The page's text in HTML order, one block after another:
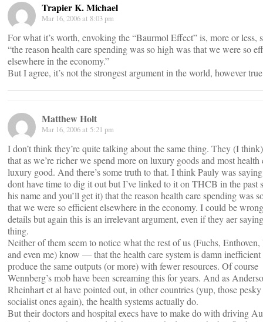
Trapier K. Michael
Mar 16, 2006 at 8:03 pm
For what it’s worth, envoking the “Baurmol Effect” is, more or less,
“the reason health care spending was so high was that we were so
elsewhere in the economy.”
But I agree, it’s not the strongest argument in the world, however
Matthew Holt
Mar 16, 2006 at 5:21 pm
I don’t think they’re quite talking about the same thing. They (I
that as we’re richer we spend more on luxury goods and most health
luxury good. And there’s some truth to that. I think Pauly was
dont have time to dig it out but I’ve linked to it on THCB in the past
his name and you’ll get it) that the reason health care spending was
that we were so efficient elsewhere in the economy. I could be
details but again this is an irrelevant argument, even if they aer
thing.
Neither of them seem to notice what the rest of us (Fuchs, Enthoven,
and even me) know — that the health care system is damn
produce the same outputs (or more) with fewer resources. Of course
Wennberg’s mob have been screaming this for years. And as
Rheinhart et al have pointed out, in other countries (yup, those
socialist ones again), the health systems actually do.
But their doctors and hospital execs have to make do with driving